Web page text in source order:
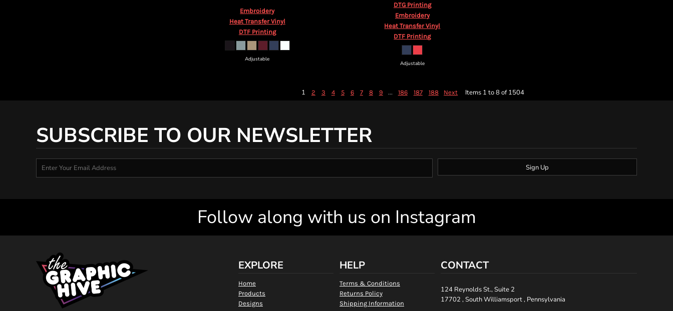
Embroidery
Heat Transfer Vinyl
DTF Printing
Adjustable
DTG Printing
Embroidery
Heat Transfer Vinyl
DTF Printing
Adjustable
1 2 3 4 5 6 7 8 9 ... 186 187 188 Next Items 1 to 8 of 1504
SUBSCRIBE TO OUR NEWSLETTER
Sign Up
Follow along with us on Instagram
EXPLORE
Home
Products
Designs
HELP
Terms & Conditions
Returns Policy
Shipping Information
CONTACT
124 Reynolds St., Suite 2
17702 , South Williamsport , Pennsylvania